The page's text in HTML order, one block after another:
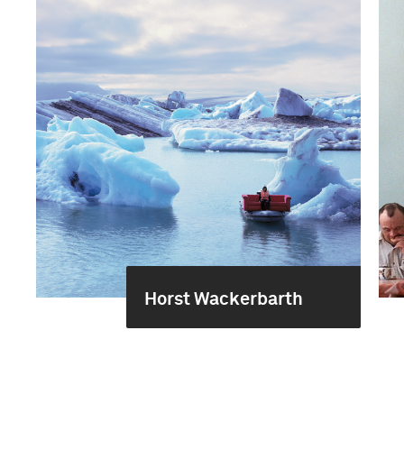
Horst Wackerbarth